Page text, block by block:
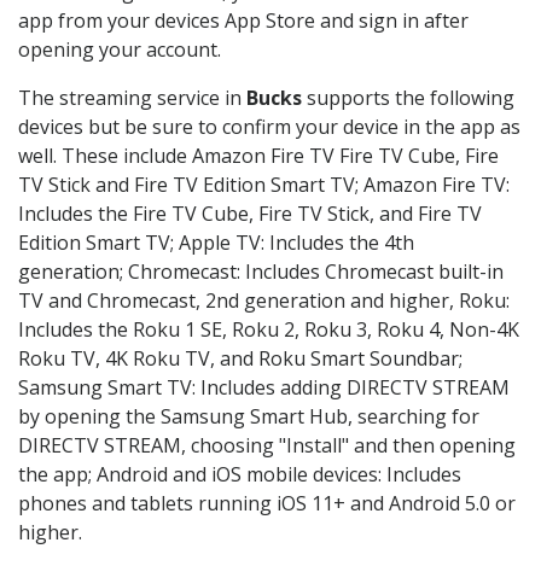
app from your devices App Store and sign in after
opening your account.
The streaming service in Buckssupports the following
devices but be sure to confirm your device in the app as
well. These include Amazon Fire TV Fire TV Cube, Fire
TV Stick and Fire TV Edition Smart TV; Amazon Fire TV:
Includes the Fire TV Cube, Fire TV Stick, and Fire TV
Edition Smart TV; Apple TV: Includes the 4th
generation; Chromecast: Includes Chromecast built-in
TV and Chromecast, 2nd generation and higher, Roku:
Includes the Roku 1 SE, Roku 2, Roku 3, Roku 4, Non-4K
Roku TV, 4K Roku TV, and Roku Smart Soundbar;
Samsung Smart TV: Includes adding DIRECTV STREAM
by opening the Samsung Smart Hub, searching for
DIRECTV STREAM, choosing "Install" and then opening
the app; Android and iOS mobile devices: Includes
phones and tablets running iOS 11+ and Android 5.0 or
higher.